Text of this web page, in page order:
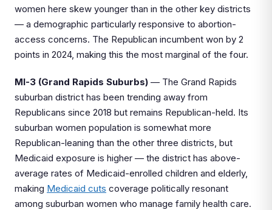
women here skew younger than in the other key districts
— a demographic particularly responsive to abortion-
access concerns. The Republican incumbent won by 2
points in 2024, making this the most marginal of the four.
MI-3 (Grand Rapids Suburbs) — The Grand Rapids
suburban district has been trending away from
Republicans since 2018 but remains Republican-held. Its
suburban women population is somewhat more
Republican-leaning than the other three districts, but
Medicaid exposure is higher — the district has above-
average rates of Medicaid-enrolled children and elderly,
making Medicaid cuts coverage politically resonant
among suburban women who manage family health care.